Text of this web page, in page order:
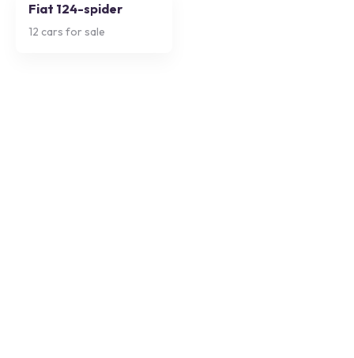
Fiat 124-spider
12 cars for sale